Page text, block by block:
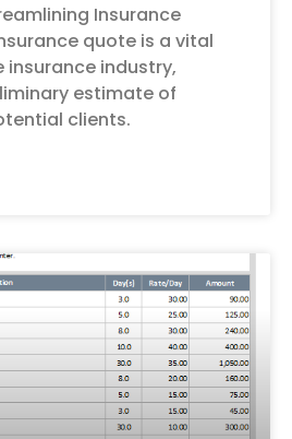
Insurance
quote is a vital
industry,
estimate of
clients.